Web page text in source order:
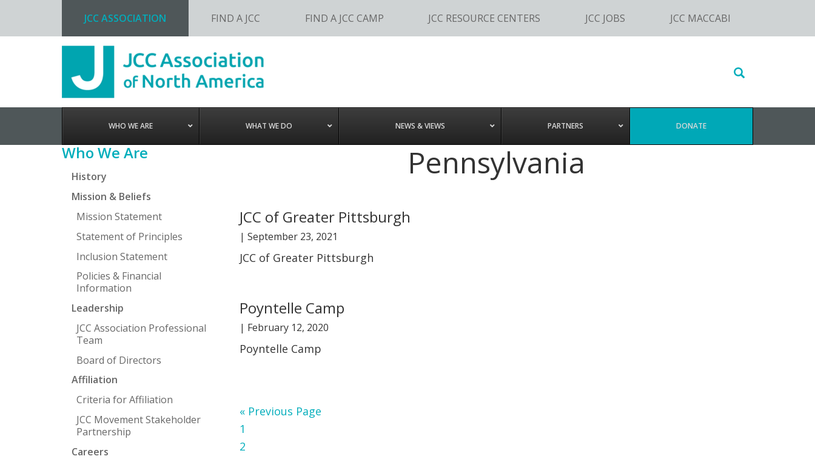
JCC ASSOCIATION FIND A JCC FIND A JCC CAMP JCC RESOURCE CENTERS JCC JOBS JCC MACCABI
Search
website
WHO WE ARE WHAT WE DO NEWS & VIEWS PARTNERS DONATE
Pennsylvania
JCC of Greater Pittsburgh
| September 23, 2021
JCC of Greater Pittsburgh
Poyntelle Camp
| February 12, 2020
Poyntelle Camp
« Go
Previous Page
Page
1
Page
2
Primary
Sidebar
Who We Are
History
Mission & Beliefs
Mission Statement
Statement of Principles
Inclusion Statement
Policies & Financial
Information
Leadership
JCC Association Professional
Team
Board of Directors
Affiliation
Criteria for Affiliation
JCC Movement Stakeholder
Partnership
Careers